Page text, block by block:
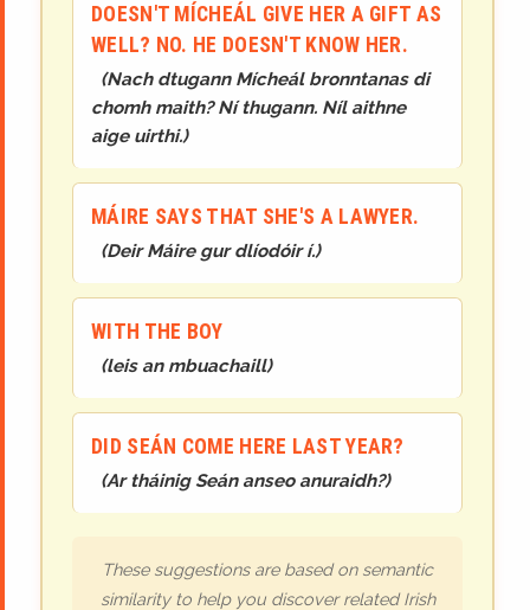
DOESN'T MÍCHEÁL GIVE HER A GIFT AS
WELL? NO. HE DOESN'T KNOW HER.
(Nach dtugann Mícheál bronntanas di
chomh maith? Ní thugann. Níl aithne
aige uirthi.)
MÁIRE SAYS THAT SHE'S A LAWYER.
(Deir Máire gur dlíodóir í.)
WITH THE BOY
(leis an mbuachaill)
DID SEÁN COME HERE LAST YEAR?
(Ar tháinig Seán anseo anuraidh?)
These suggestions are based on semantic
similarity to help you discover related Irish